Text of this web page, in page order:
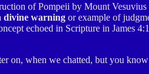
of Pompeii by Mount
divine warning or example of
echoed in Scripture in James
on, when we chatted, but you